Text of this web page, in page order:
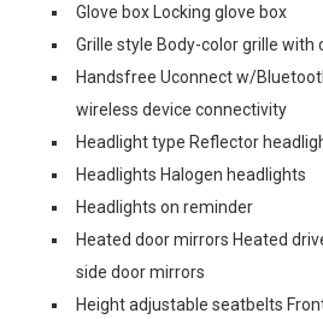
Glove box Locking glove box
Grille style Body-color grille with
Handsfree Uconnect w/
wireless device connectivity
Headlight type Reflector
Headlights Halogen headlights
Headlights on reminder
Heated door mirrors Heated
side door mirrors
Height adjustable seatbelts